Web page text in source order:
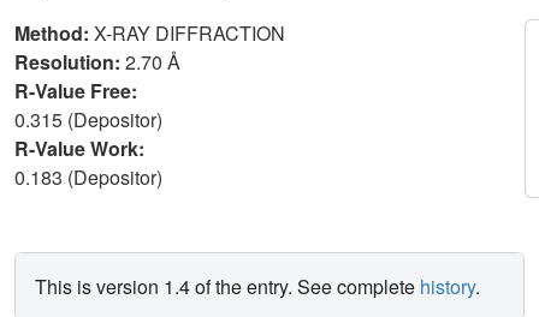
Method: X-RAY DIFFRACTION
Resolution: 2.70 Å
R-Value Free:
0.315 (Depositor)
R-Value Work:
0.183 (Depositor)
This is version 1.4 of the entry. See complete history.